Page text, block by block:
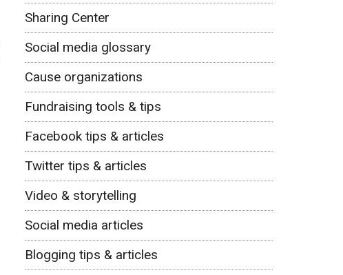
Sharing Center
Social media glossary
Cause organizations
Fundraising tools & tips
Facebook tips & articles
Twitter tips & articles
Video & storytelling
Social media articles
Blogging tips & articles